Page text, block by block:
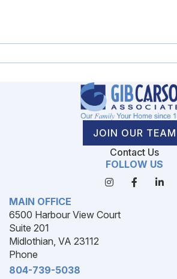
JOIN OUR TEAM
Contact Us
FOLLOW US
MAIN OFFICE
6500 Harbour View Court
Suite 201
Midlothian, VA 23112
Phone
804-739-5038